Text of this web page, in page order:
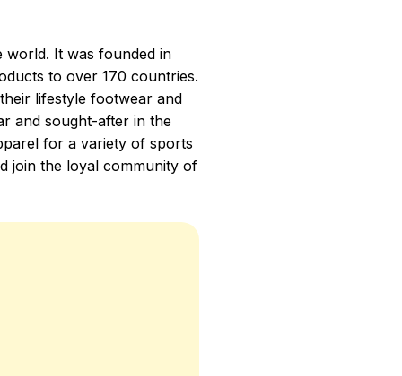
world. It was founded in
to over 170 countries.
lifestyle footwear and
and sought-after in the
for a variety of sports
join the loyal community of